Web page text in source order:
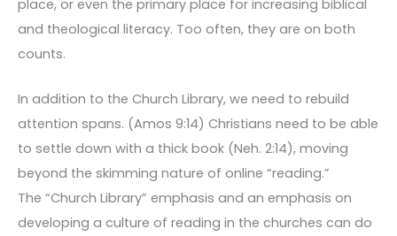
place, or even the primary place for increasing biblical
and theological literacy. Too often, they are on both
counts.
In addition to the Church Library, we need to rebuild
attention spans. (Amos 9:14) Christians need to be able
to settle down with a thick book (Neh. 2:14), moving
beyond the skimming nature of online “reading.”
The “Church Library” emphasis and an emphasis on
developing a culture of reading in the churches can do